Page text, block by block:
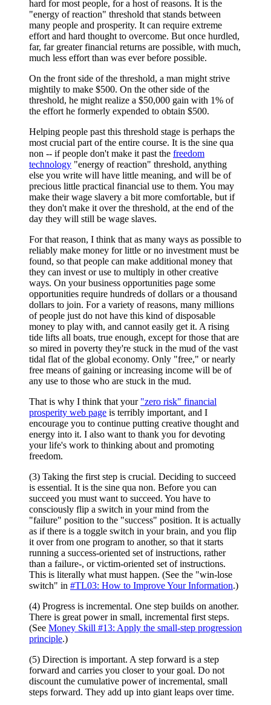
hard for most people, for a host of reasons. It is the
"energy of reaction" threshold that stands between
many people and prosperity. It can require extreme
effort and hard thought to overcome. But once hurdled,
far, far greater financial returns are possible, with much,
much less effort than was ever before possible.
On the front side of the threshold, a man might strive
mightily to make $500. On the other side of the
threshold, he might realize a $50,000 gain with 1% of
the effort he formerly expended to obtain $500.
Helping people past this threshold stage is perhaps the
most crucial part of the entire course. It is the sine qua
non -- if people don't make it past the freedom
technology "energy of reaction" threshold, anything
else you write will have little meaning, and will be of
precious little practical financial use to them. You may
make their wage slavery a bit more comfortable, but if
they don't make it over the threshold, at the end of the
day they will still be wage slaves.
For that reason, I think that as many ways as possible to
reliably make money for little or no investment must be
found, so that people can make additional money that
they can invest or use to multiply in other creative
ways. On your business opportunities page some
opportunities require hundreds of dollars or a thousand
dollars to join. For a variety of reasons, many millions
of people just do not have this kind of disposable
money to play with, and cannot easily get it. A rising
tide lifts all boats, true enough, except for those that are
so mired in poverty they're stuck in the mud of the vast
tidal flat of the global economy. Only "free," or nearly
free means of gaining or increasing income will be of
any use to those who are stuck in the mud.
That is why I think that your "zero risk" financial
prosperity web page is terribly important, and I
encourage you to continue putting creative thought and
energy into it. I also want to thank you for devoting
your life's work to thinking about and promoting
freedom.
(3) Taking the first step is crucial. Deciding to succeed
is essential. It is the sine qua non. Before you can
succeed you must want to succeed. You have to
consciously flip a switch in your mind from the
"failure" position to the "success" position. It is actually
as if there is a toggle switch in your brain, and you flip
it over from one program to another, so that it starts
running a success-oriented set of instructions, rather
than a failure-, or victim-oriented set of instructions.
This is literally what must happen. (See the "win-lose
switch" in #TL03: How to Improve Your Information.)
(4) Progress is incremental. One step builds on another.
There is great power in small, incremental first steps.
(See Money Skill #13: Apply the small-step progression
principle.)
(5) Direction is important. A step forward is a step
forward and carries you closer to your goal. Do not
discount the cumulative power of incremental, small
steps forward. They add up into giant leaps over time.